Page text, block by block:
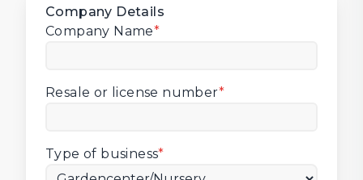
Company Details
Company Name*
Resale or license number*
Type of business*